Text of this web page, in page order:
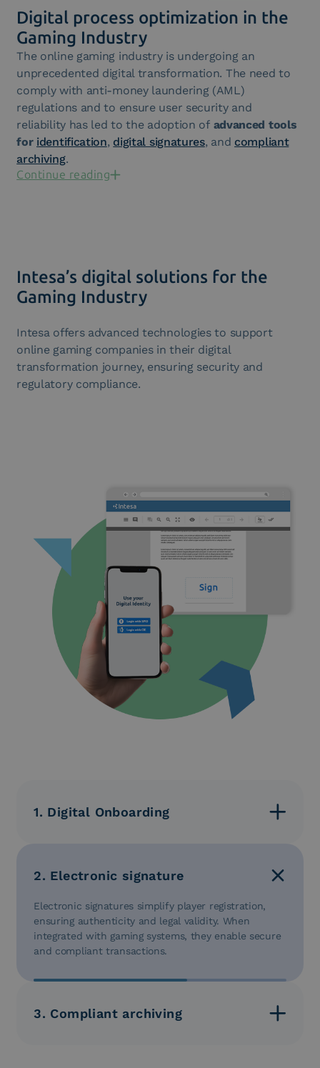
Digital process optimization in the
Gaming Industry
The online gaming industry is undergoing an
unprecedented digital transformation. The need to
comply with anti-money laundering (AML)
regulations and to ensure user security and
reliability has led to the adoption of advanced tools
for identification, digital signatures, and compliant
archiving.
Continue reading
Intesa’s digital solutions for the
Gaming Industry
Intesa offers advanced technologies to support
online gaming companies in their digital
transformation journey, ensuring security and
regulatory compliance.
1. Digital Onboarding
with SPID and CIE ensures fast access in
2. Electronic signature
Electronic signatures simplify player registration,
ensuring authenticity and legal validity. When
integrated with gaming systems, they enable secure
and compliant transactions.
3. Compliant archiving